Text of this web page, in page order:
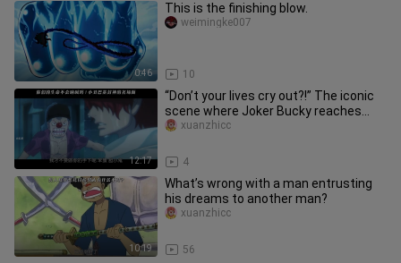
0:46
This is the finishing blow.
10
weimingke007
12:17
“Don’t your lives cry out?!” The iconic
scene where Joker Bucky reaches
god-tier.
4
xuanzhicc
10:19
What’s wrong with a man entrusting
his dreams to another man?
56
xuanzhicc